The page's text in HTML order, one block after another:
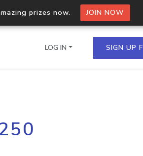
prizes now. JOIN NOW
multiple IPs in a single
LOG IN SIGN UP